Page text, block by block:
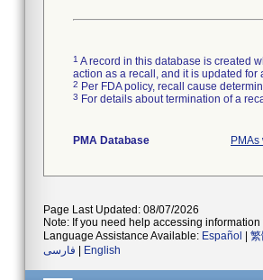
1 A record in this database is created
action as a recall, and it is updated
2 Per FDA policy, recall cause
3 For details about termination of a
PMA Database
Page Last Updated: 08/07/2026
Note: If you need help accessing
Language Assistance Available: Español 繁
فارسی
English